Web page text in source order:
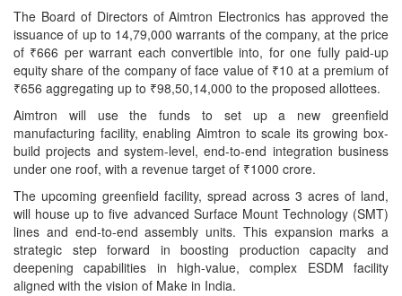
The Board of Directors of Aimtron Electronics has approved the
issuance of up to 14,79,000 warrants of the company, at the price
of ₹666 per warrant each convertible into, for one fully paid-up
equity share of the company of face value of ₹10 at a premium of
₹656 aggregating up to ₹98,50,14,000 to the proposed allottees.
Aimtron will use the funds to set up a new greenfield
manufacturing facility, enabling Aimtron to scale its growing box-
build projects and system-level, end-to-end integration business
under one roof, with a revenue target of ₹1000 crore.
The upcoming greenfield facility, spread across 3 acres of land,
will house up to five advanced Surface Mount Technology (SMT)
lines and end-to-end assembly units. This expansion marks a
strategic step forward in boosting production capacity and
deepening capabilities in high-value, complex ESDM facility
aligned with the vision of Make in India.